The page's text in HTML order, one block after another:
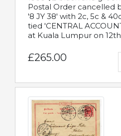
Postal Order cancelled
'8 JY 38' with 2c, 5c &
tied 'CENTRAL
at Kuala Lumpur on 12th
£265.00